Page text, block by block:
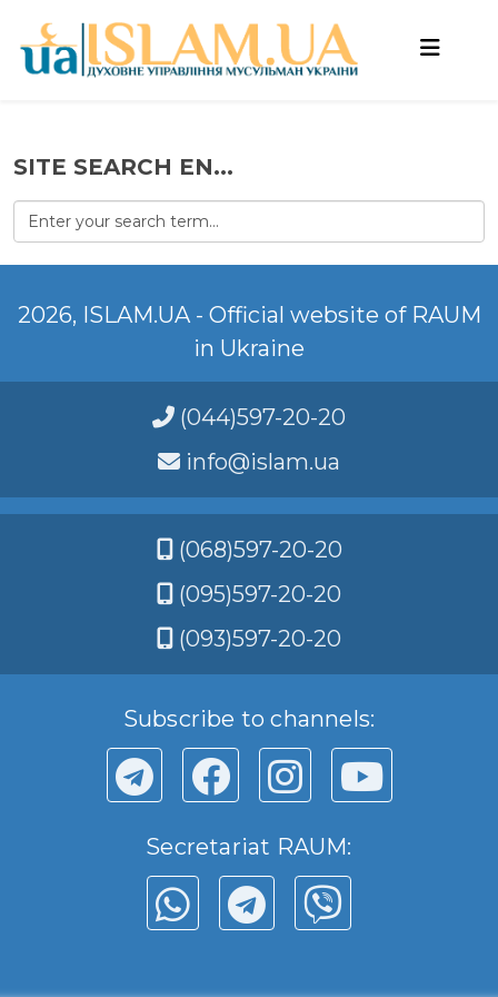
SITE SEARCH EN...
2026, ISLAM.UA - Official website of RAUM
in Ukraine
(044)597-20-20
info@islam.ua
(068)597-20-20
(095)597-20-20
(093)597-20-20
Subscribe to channels:
Secretariat RAUM: